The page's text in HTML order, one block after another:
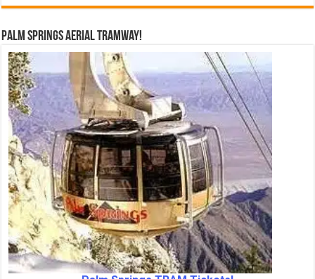
Palm Springs Aerial Tramway!